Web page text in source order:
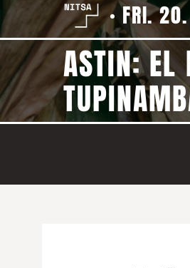
FRI.
ASTIN: EL